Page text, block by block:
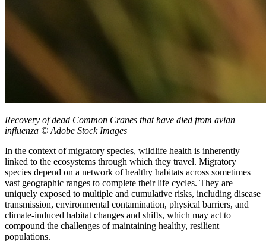
Recovery of dead Common Cranes that have died from avian
influenza © Adobe Stock Images
In the context of migratory species, wildlife health is inherently
linked to the ecosystems through which they travel. Migratory
species depend on a network of healthy habitats across sometimes
vast geographic ranges to complete their life cycles. They are
uniquely exposed to multiple and cumulative risks, including disease
transmission, environmental contamination, physical barriers, and
climate-induced habitat changes and shifts, which may act to
compound the challenges of maintaining healthy, resilient
populations.